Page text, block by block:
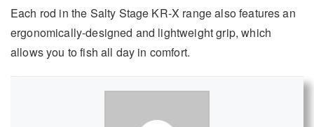
Each rod in the Salty Stage KR-X range also features an
ergonomically-designed and lightweight grip, which
allows you to fish all day in comfort.